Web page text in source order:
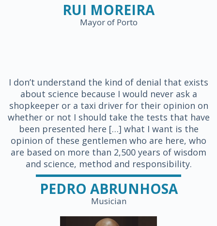
RUI MOREIRA
Mayor of Porto
I don’t understand the kind of denial that exists
about science because I would never ask a
shopkeeper or a taxi driver for their opinion on
whether or not I should take the tests that have
been presented here […] what I want is the
opinion of these gentlemen who are here, who
are based on more than 2,500 years of wisdom
and science, method and responsibility.
PEDRO ABRUNHOSA
Musician